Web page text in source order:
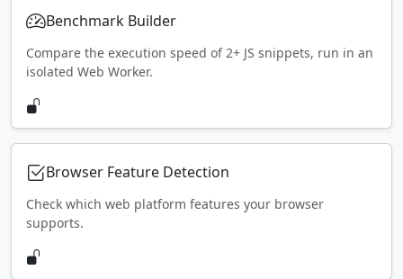
Benchmark Builder
Compare the execution speed of 2+ JS snippets, run in an
isolated Web Worker.
Browser Feature Detection
Check which web platform features your browser
supports.